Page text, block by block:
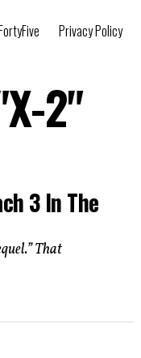
Privacy Policy
2"
3 In The
That